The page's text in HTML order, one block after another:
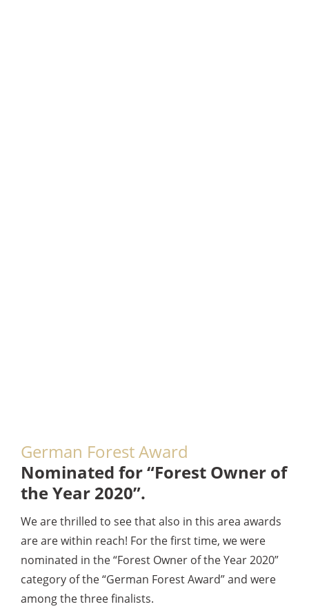
German Forest Award
Nominated for “Forest Owner of
the Year 2020”.
We are thrilled to see that also in this area awards
are are within reach! For the first time, we were
nominated in the “Forest Owner of the Year 2020”
category of the “German Forest Award” and were
among the three finalists.